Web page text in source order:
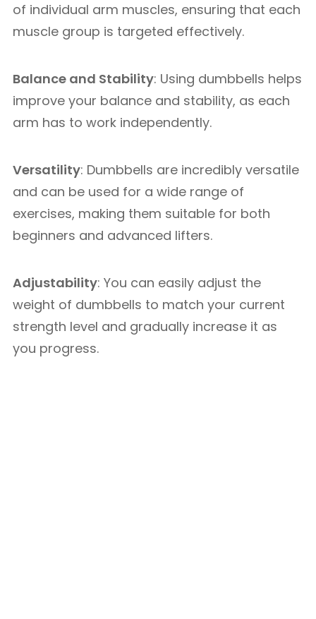
of individual arm muscles, ensuring that each
muscle group is targeted effectively.
Balance and Stability: Using dumbbells helps
improve your balance and stability, as each
arm has to work independently.
Versatility: Dumbbells are incredibly versatile
and can be used for a wide range of
exercises, making them suitable for both
beginners and advanced lifters.
Adjustability: You can easily adjust the
weight of dumbbells to match your current
strength level and gradually increase it as
you progress.